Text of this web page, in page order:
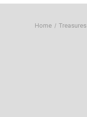
Home Treasures